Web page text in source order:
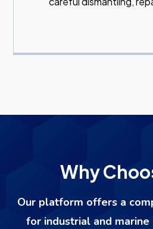
Why
Our platform offers a
for industrial and